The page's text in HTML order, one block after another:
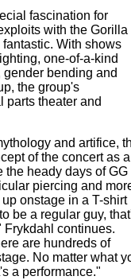
fascination for
with the Gorilla
With shows
one-of-a-kind
bending and
the group's
parts theater and
and artifice,
of the concert as
the heady days of GG
piercing and
onstage in a T-shirt
be a regular guy,
Frykdahl continues.
are hundreds of
No matter what
a performance."